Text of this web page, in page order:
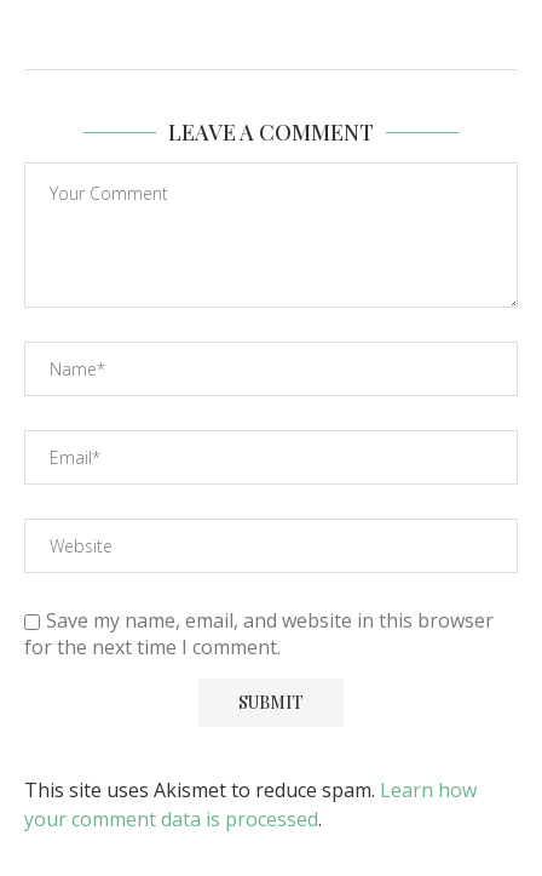
LEAVE A COMMENT
Save my name, email, and website in this browser
for the next time I comment.
This site uses Akismet to reduce spam. Learn how
your comment data is processed.